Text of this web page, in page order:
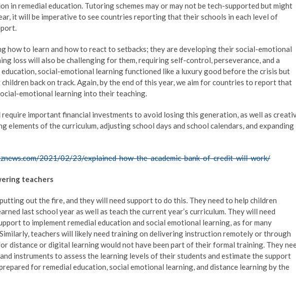
in remedial education. Tutoring schemes may or may not be tech-supported but might
it will be imperative to see countries reporting that their schools in each level of
how to learn and how to react to setbacks; they are developing their social-emotional
loss will also be challenging for them, requiring self-control, perseverance, and a
social-emotional learning functioned like a luxury good before the crisis but
back on track. Again, by the end of this year, we aim for countries to report that
emotional learning into their teaching.
important financial investments to avoid losing this generation, as well as
elements of the curriculum, adjusting school days and school calendars, and expanding
2021/02/23/explained-how-the-academic-bank-of-credit-will-work/
teachers
out the fire, and they will need support to do this. They need to help children
last school year as well as teach the current year’s curriculum. They will need
to implement remedial education and social emotional learning, as for many
teachers will likely need training on delivering instruction remotely or through
distance or digital learning would not have been part of their formal training. They
instruments to assess the learning levels of their students and estimate the support
for remedial education, social emotional learning, and distance learning by the